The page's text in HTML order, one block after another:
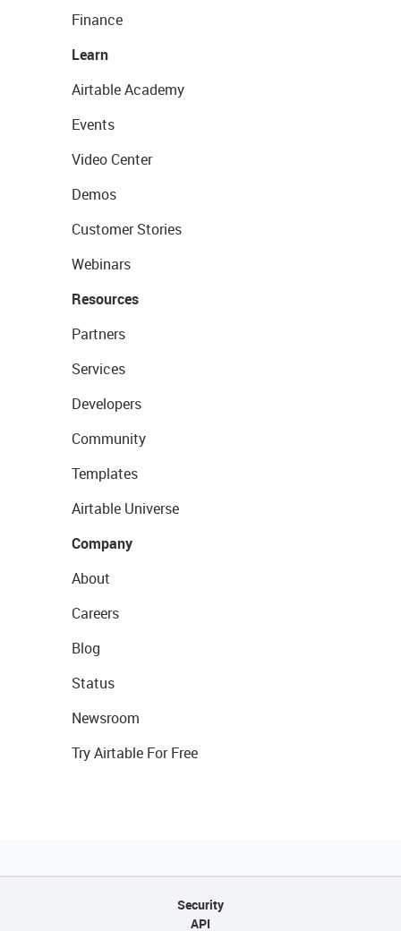
Finance
Learn
Airtable Academy
Events
Video Center
Demos
Customer Stories
Webinars
Resources
Partners
Services
Developers
Community
Templates
Airtable Universe
Company
About
Careers
Blog
Status
Newsroom
Try Airtable For Free
Security
API